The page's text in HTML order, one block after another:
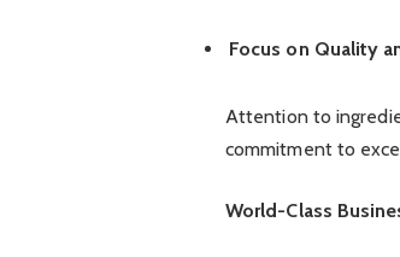
Focus on Quality
Attention to
commitment to
World-Class